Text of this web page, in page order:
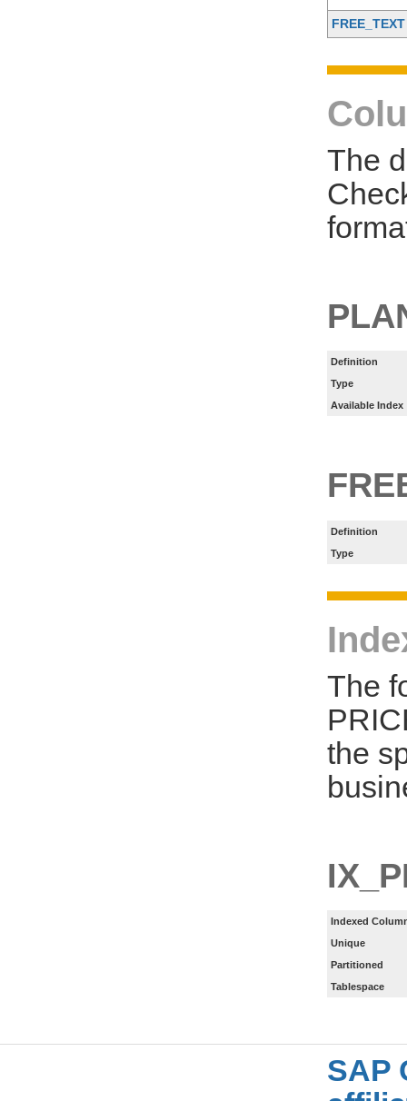
FREE_TEXT
The
Definition
Type
Available Index
Definition
Type
The
the
Indexed
Unique
Partitioned
Tablespace
SAP